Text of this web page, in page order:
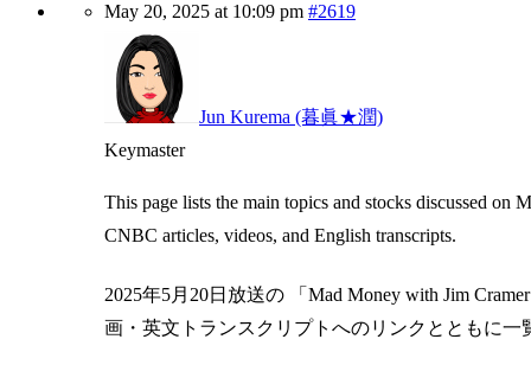
May 20, 2025 at 10:09 pm #2619
Jun Kurema (暮眞★潤)
Keymaster
This page lists the main topics and stocks discussed
CNBC articles, videos, and English transcripts.
2025年5月20日放送の 「Mad Money with Jim
画・英文トランスクリプトへのリンクとともに一